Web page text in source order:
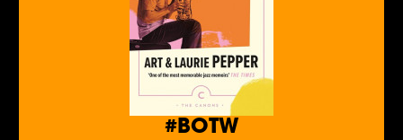
#BOTW